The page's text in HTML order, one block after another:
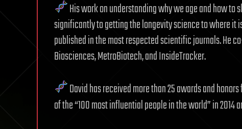
His work on understanding why we age and how
significantly to getting the longevity science to where it
published in the most respected scientific journals. He
Biosciences, MetroBiotech, and InsideTracker.
David has received more than 25 awards and
of the “100 most influential people in the world” in 2014